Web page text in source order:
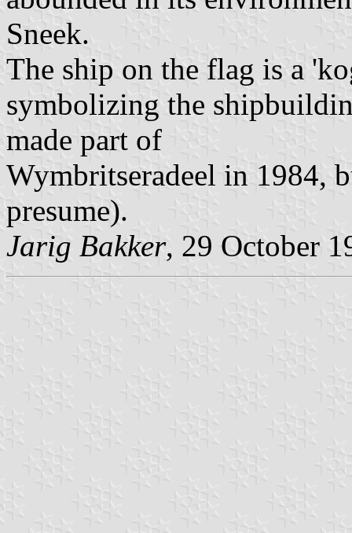
Sneek.
The ship on the flag is a
symbolizing the
made part of
Wymbritseradeel in 1984,
presume).
Jarig Bakker, 29 October